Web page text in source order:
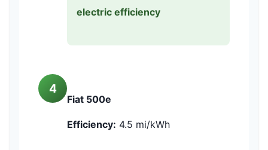
electric efficiency
4
Fiat 500e
Efficiency: 4.5 mi/kWh